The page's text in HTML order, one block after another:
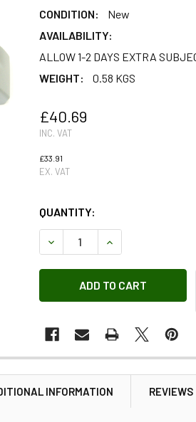
CONDITION:
New
AVAILABILITY:
ALLOW 1-2 DAYS EXTRA
WEIGHT:
0.58 KGS
£40.69
INC. VAT
£33.91
EX. VAT
QUANTITY:
DECREASE QUANTITY OF
INCREASE
INFORMATION REVIEWS